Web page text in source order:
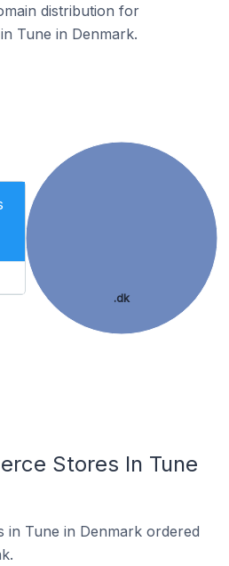
distribution for
Tune in Denmark.
.dk
Stores In Tune
in Tune in Denmark ordered